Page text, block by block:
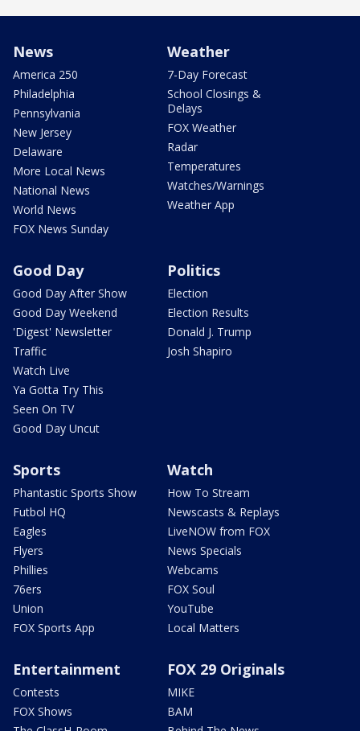
News
America 250
Philadelphia
Pennsylvania
New Jersey
Delaware
More Local News
National News
World News
FOX News Sunday
Weather
7-Day Forecast
School Closings &
Delays
FOX Weather
Radar
Temperatures
Watches/Warnings
Weather App
Good Day
Good Day After Show
Good Day Weekend
'Digest' Newsletter
Traffic
Watch Live
Ya Gotta Try This
Seen On TV
Good Day Uncut
Politics
Election
Election Results
Donald J. Trump
Josh Shapiro
Sports
Phantastic Sports Show
Futbol HQ
Eagles
Flyers
Phillies
76ers
Union
FOX Sports App
Watch
How To Stream
Newscasts & Replays
LiveNOW from FOX
News Specials
Webcams
FOX Soul
YouTube
Local Matters
Entertainment
Contests
FOX Shows
FOX 29 Originals
MIKE
BAM